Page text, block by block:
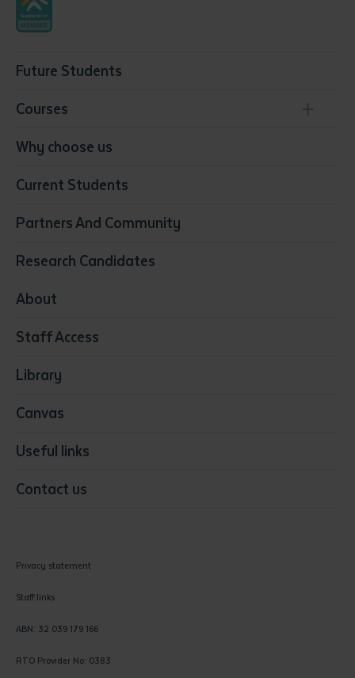
Future Students
Courses
Conservation, Land Management and Horticulture
Community Services
Early Childhood Education & Care
Education
Media
Visual Arts
Why choose us
Current Students
Partners And Community
Research Candidates
About
Staff Access
Library
Canvas
Useful links
Contact us
Privacy statement
Staff links
ABN: 32 039 179 166
RTO Provider No: 0383